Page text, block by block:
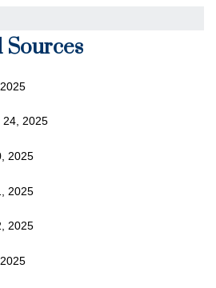
Sources
24, 2025
2025
2025
2025